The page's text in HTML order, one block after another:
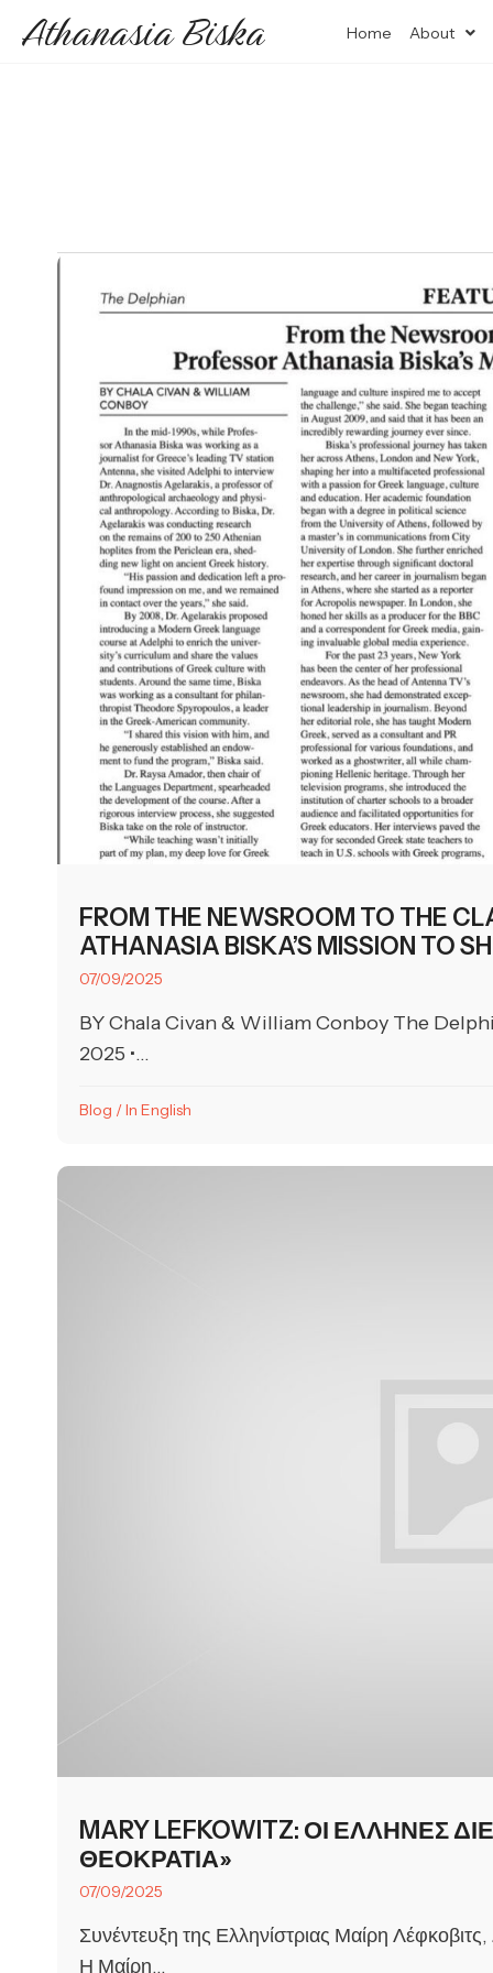
Athanasia Biska Home About
FROM THE NEWSROOM TO THE
ATHANASIA BISKA’S MISSION TO
07/09/2025
BY Chala Civan & William Conboy The
2025 •...
Blog /In English
MARY LEFKOWITZ: ΟΙ ΕΛΛΗΝΕΣ
ΘΕΟΚΡΑΤΙΑ»
07/09/2025
Συνέντευξη της Ελληνίστριας Μαίρη
Η Μαίρη...